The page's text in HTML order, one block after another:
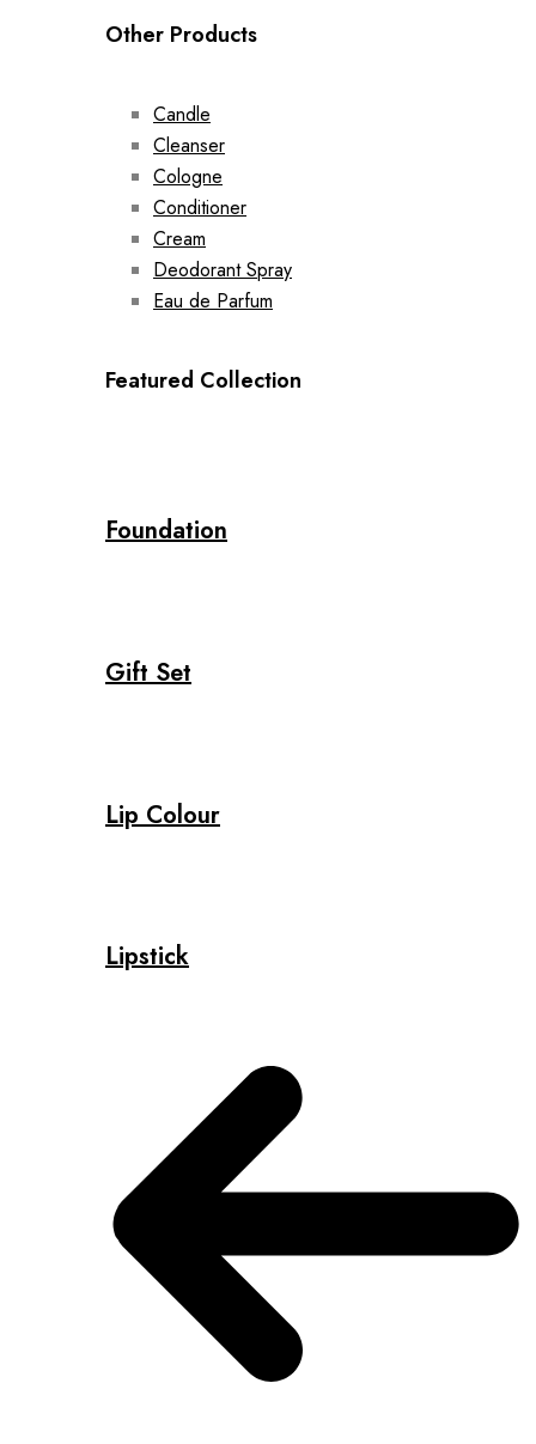
Other Products
Candle
Cleanser
Cologne
Conditioner
Cream
Deodorant Spray
Eau de Parfum
Featured Collection
Foundation
Gift Set
Lip Colour
Lipstick